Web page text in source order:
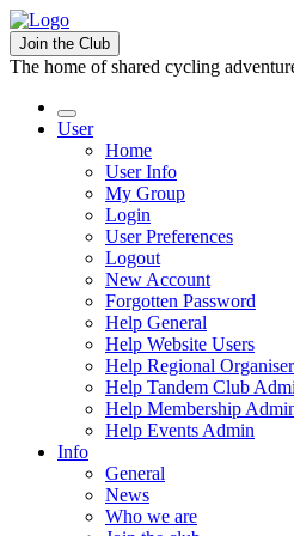
Join the Club
The home of shared cycling
User
Home
User Info
My Group
Login
User Preferences
Logout
New Account
Forgotten Password
Help General
Help Website Users
Help Regional Organiser
Help Tandem Club
Help Membership
Help Events Admin
Info
General
News
Who we are